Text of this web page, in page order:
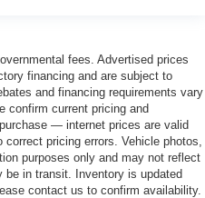
fees. Advertised prices
financing and are subject to
and financing requirements vary
confirm current pricing and
— internet prices are valid
pricing errors. Vehicle photos,
purposes only and may not reflect
in transit. Inventory is updated
contact us to confirm availability.